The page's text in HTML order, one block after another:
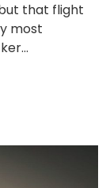
that flight
most